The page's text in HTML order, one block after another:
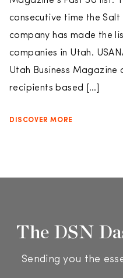
consecutive time the
company has made the
companies in Utah.
Utah Business Magazine
recipients based […]
DISCOVER MORE
The DSN
Sending you the